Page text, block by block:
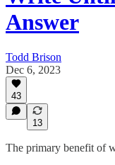
Answer
Todd Brison
Dec 6, 2023
43
13
The primary benefit of